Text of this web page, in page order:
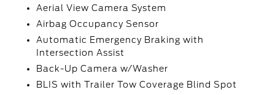
Aerial View Camera System
Airbag Occupancy Sensor
Automatic Emergency Braking with
Intersection Assist
Back-Up Camera w/Washer
BLIS with Trailer Tow Coverage Blind Spot